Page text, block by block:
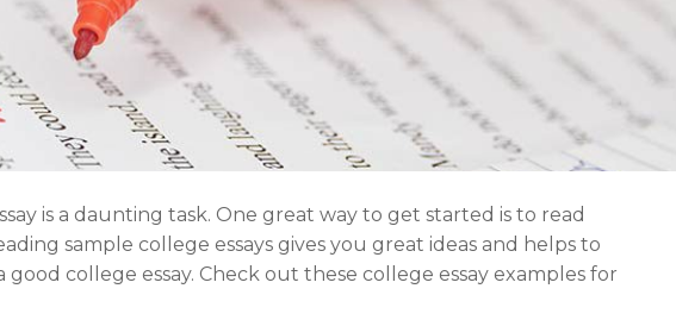
is a daunting task. One great way to get started is to read
sample college essays gives you great ideas and helps to
college essay. Check out these college essay examples for